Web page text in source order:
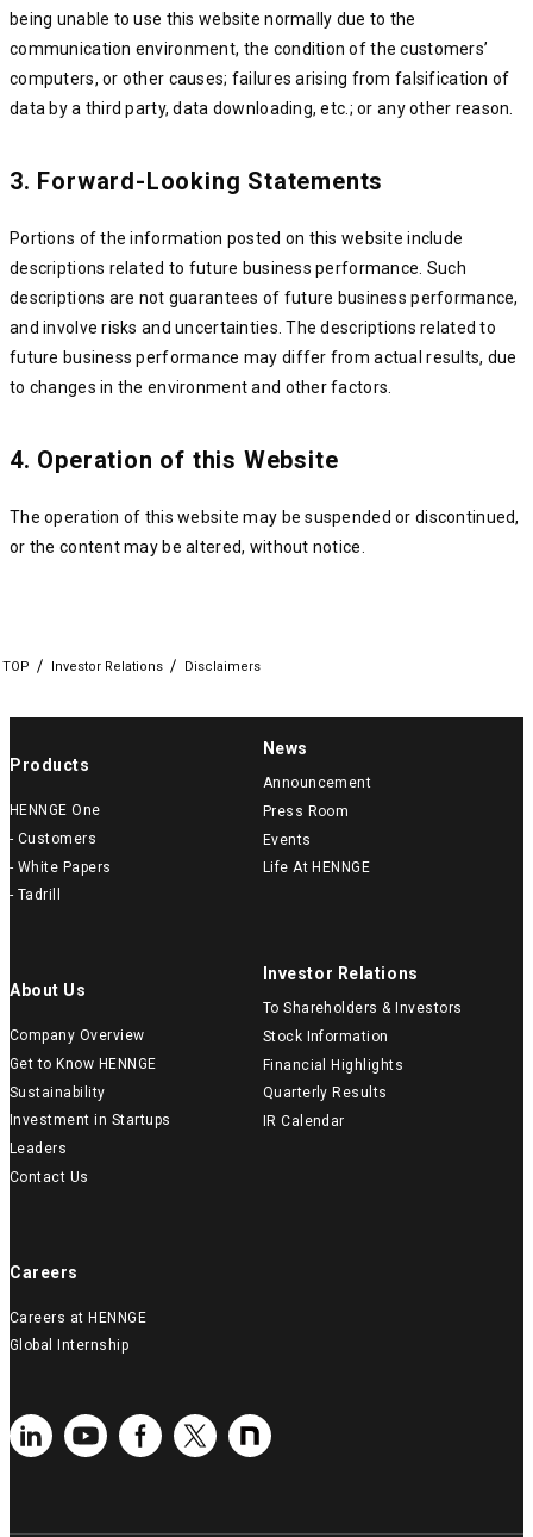
being unable to use this website normally due to the
communication environment, the condition of the customers’
computers, or other causes; failures arising from falsification of
data by a third party, data downloading, etc.; or any other reason.
3. Forward-Looking Statements
Portions of the information posted on this website include
descriptions related to future business performance. Such
descriptions are not guarantees of future business performance,
and involve risks and uncertainties. The descriptions related to
future business performance may differ from actual results, due
to changes in the environment and other factors.
4. Operation of this Website
The operation of this website may be suspended or discontinued,
or the content may be altered, without notice.
TOP Investor Relations Disclaimers
Products
HENNGE One
- Customers
- White Papers
- Tadrill
News
Announcement
Press Room
Events
Life At HENNGE
About Us
Company Overview
Get to Know HENNGE
Sustainability
Investment in Startups
Leaders
Contact Us
Investor Relations
To Shareholders & Investors
Stock Information
Financial Highlights
Quarterly Results
IR Calendar
Careers
Careers at HENNGE
Global Internship